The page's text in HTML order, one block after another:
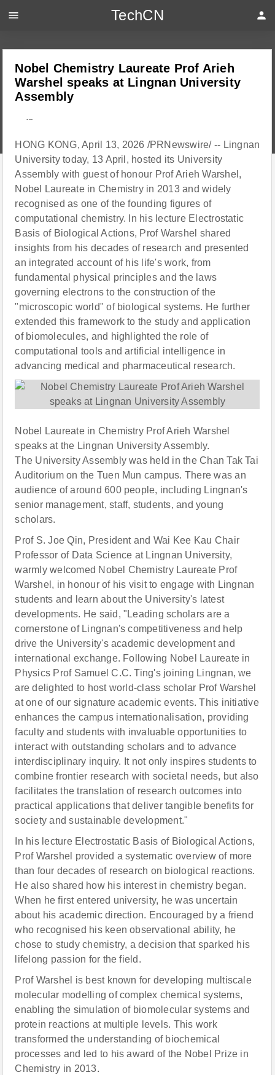
Nobel Chemistry Laureate Prof Arieh
Warshel speaks at Lingnan University
Assembly
---
HONG KONG, April 13, 2026 /PRNewswire/ -- Lingnan
University today, 13 April, hosted its University
Assembly with guest of honour Prof Arieh Warshel,
Nobel Laureate in Chemistry in 2013 and widely
recognised as one of the founding figures of
computational chemistry. In his lecture Electrostatic
Basis of Biological Actions, Prof Warshel shared
insights from his decades of research and presented
an integrated account of his life's work, from
fundamental physical principles and the laws
governing electrons to the construction of the
"microscopic world" of biological systems. He further
extended this framework to the study and application
of biomolecules, and highlighted the role of
computational tools and artificial intelligence in
advancing medical and pharmaceutical research.
Nobel Laureate in Chemistry Prof Arieh Warshel
speaks at the Lingnan University Assembly.
The University Assembly was held in the Chan Tak Tai
Auditorium on the Tuen Mun campus. There was an
audience of around 600 people, including Lingnan's
senior management, staff, students, and young
scholars.
Prof S. Joe Qin, President and Wai Kee Kau Chair
Professor of Data Science at Lingnan University,
warmly welcomed Nobel Chemistry Laureate Prof
Warshel, in honour of his visit to engage with Lingnan
students and learn about the University's latest
developments. He said, "Leading scholars are a
cornerstone of Lingnan's competitiveness and help
drive the University's academic development and
international exchange. Following Nobel Laureate in
Physics Prof Samuel C.C. Ting's joining Lingnan, we
are delighted to host world-class scholar Prof Warshel
at one of our signature academic events. This initiative
enhances the campus internationalisation, providing
faculty and students with invaluable opportunities to
interact with outstanding scholars and to advance
interdisciplinary inquiry. It not only inspires students to
combine frontier research with societal needs, but also
facilitates the translation of research outcomes into
practical applications that deliver tangible benefits for
society and sustainable development."
In his lecture Electrostatic Basis of Biological Actions,
Prof Warshel provided a systematic overview of more
than four decades of research on biological reactions.
He also shared how his interest in chemistry began.
When he first entered university, he was uncertain
about his academic direction. Encouraged by a friend
who recognised his keen observational ability, he
chose to study chemistry, a decision that sparked his
lifelong passion for the field.
Prof Warshel is best known for developing multiscale
molecular modelling of complex chemical systems,
enabling the simulation of biomolecular systems and
protein reactions at multiple levels. This work
transformed the understanding of biochemical
processes and led to his award of the Nobel Prize in
Chemistry in 2013.
menu TechCN person